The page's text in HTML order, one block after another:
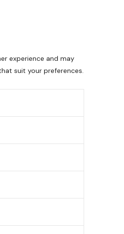
experience and may
suit your preferences.